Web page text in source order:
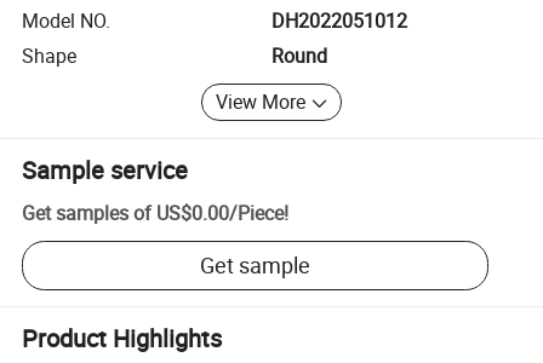
Model NO.
DH2022051012
Shape
Round
View More
Sample service
Get samples of US$0.00/Piece!
Get sample
Product Highlights